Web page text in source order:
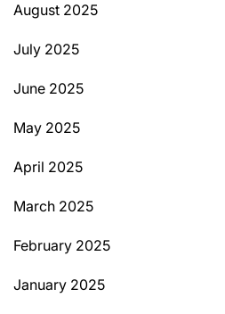
August 2025
July 2025
June 2025
May 2025
April 2025
March 2025
February 2025
January 2025